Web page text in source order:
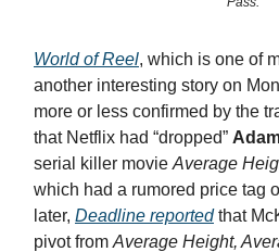
World of Reel, which is one of
another interesting story on
more or less confirmed by the
that Netflix had “dropped”
serial killer movie Average
which had a rumored price tag
later, Deadline reportedthat
pivot from Average Height,